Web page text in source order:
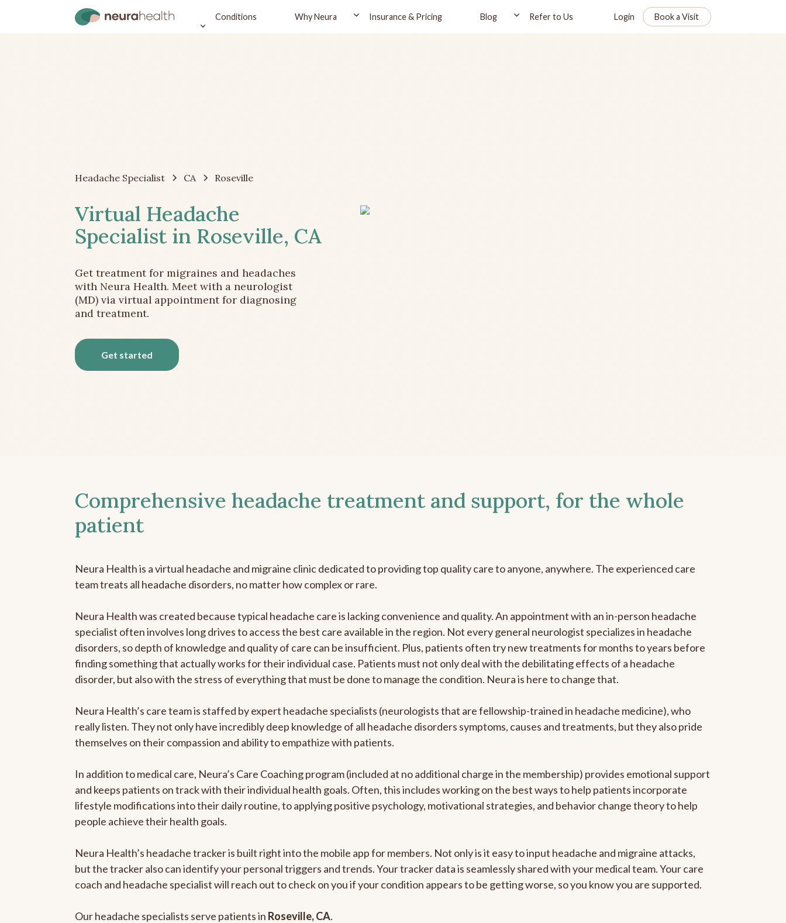
Conditions Why Neura Insurance & Pricing Blog Refer to Us Login Book a Visit
Headache Specialist CA Roseville
Virtual Headache
Specialist in Roseville, CA
Get treatment for migraines and headaches
with Neura Health. Meet with a neurologist
(MD) via virtual appointment for diagnosing
and treatment.
Get started
Comprehensive headache treatment and support, for the whole
patient
Neura Health is a virtual headache and migraine clinic dedicated to providing top quality care to anyone, anywhere. The experienced care
team treats all headache disorders, no matter how complex or rare.
Neura Health was created because typical headache care is lacking convenience and quality. An appointment with an in-person headache
specialist often involves long drives to access the best care available in the region. Not every general neurologist specializes in headache
disorders, so depth of knowledge and quality of care can be insufficient. Plus, patients often try new treatments for months to years before
finding something that actually works for their individual case. Patients must not only deal with the debilitating effects of a headache
disorder, but also with the stress of everything that must be done to manage the condition. Neura is here to change that.
Neura Health’s care team is staffed by expert headache specialists (neurologists that are fellowship-trained in headache medicine), who
really listen. They not only have incredibly deep knowledge of all headache disorders symptoms, causes and treatments, but they also pride
themselves on their compassion and ability to empathize with patients.
In addition to medical care, Neura’s Care Coaching program (included at no additional charge in the membership) provides emotional support
and keeps patients on track with their individual health goals. Often, this includes working on the best ways to help patients incorporate
lifestyle modifications into their daily routine, to applying positive psychology, motivational strategies, and behavior change theory to help
people achieve their health goals.
Neura Health’s headache tracker is built right into the mobile app for members. Not only is it easy to input headache and migraine attacks,
but the tracker also can identify your personal triggers and trends. Your tracker data is seamlessly shared with your medical team. Your care
coach and headache specialist will reach out to check on you if your condition appears to be getting worse, so you know you are supported.
Our headache specialists serve patients in Roseville, CA.